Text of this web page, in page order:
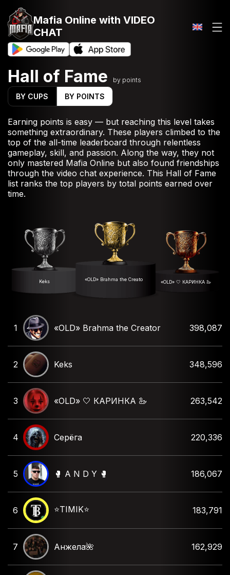
Mafia Online with VIDEO
CHAT
Hall of Fame by points
BY CUPS BY POINTS
Earning points is easy — but reaching this level takes
something extraordinary. These players climbed to the
top of the all-time leaderboard through relentless
gameplay, skill, and passion. Along the way, they not
only mastered Mafia Online but also found friendships
through the video chat experience. This Hall of Fame
list ranks the top players by total points earned over
time.
«OLD» Brahma the Creator
Keks «OLD» 🤍 КАРИНКА 🦢
1 «OLD» Brahma the Creator 398,087
2 Keks 348,596
3 «OLD» 🤍 КАРИНКА 🦢 263,542
4 Серёга 220,336
5 🥊 A N D Y 🥊 186,067
6 ⭐️TIMIK⭐️ 183,791
7 Анжела🌺 162,929